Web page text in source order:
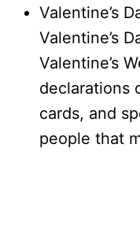
Valentine’s
Valentine’s
Valentine’s
declarations
cards, and
people that